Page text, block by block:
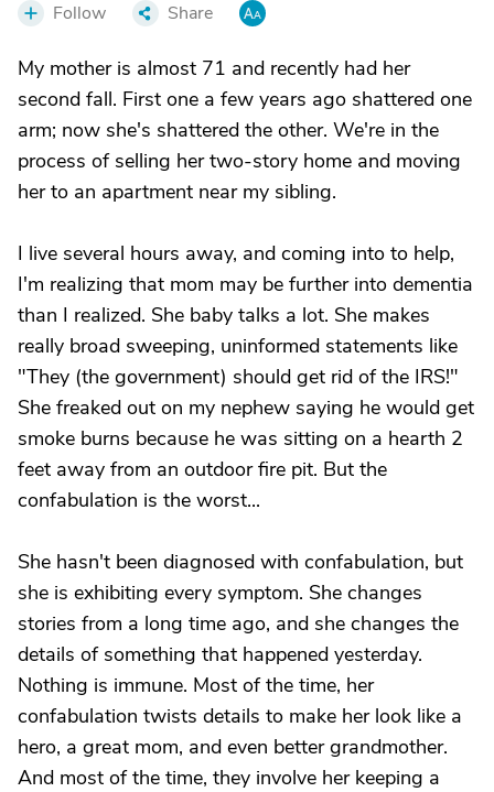
Follow Share
My mother is almost 71 and recently had her
second fall. First one a few years ago shattered one
arm; now she's shattered the other. We're in the
process of selling her two-story home and moving
her to an apartment near my sibling.
I live several hours away, and coming into to help,
I'm realizing that mom may be further into dementia
than I realized. She baby talks a lot. She makes
really broad sweeping, uninformed statements like
"They (the government) should get rid of the IRS!"
She freaked out on my nephew saying he would get
smoke burns because he was sitting on a hearth 2
feet away from an outdoor fire pit. But the
confabulation is the worst...
She hasn't been diagnosed with confabulation, but
she is exhibiting every symptom. She changes
stories from a long time ago, and she changes the
details of something that happened yesterday.
Nothing is immune. Most of the time, her
confabulation twists details to make her look like a
hero, a great mom, and even better grandmother.
And most of the time, they involve her keeping a